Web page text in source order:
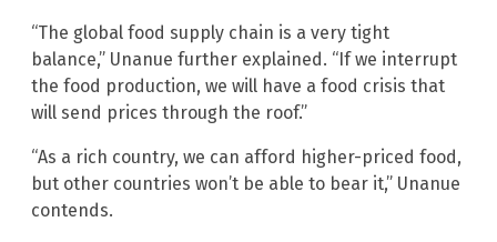
“The global food supply chain is a very tight
balance,” Unanue further explained. “If we interrupt
the food production, we will have a food crisis that
will send prices through the roof.”
“As a rich country, we can afford higher-priced food,
but other countries won’t be able to bear it,” Unanue
contends.